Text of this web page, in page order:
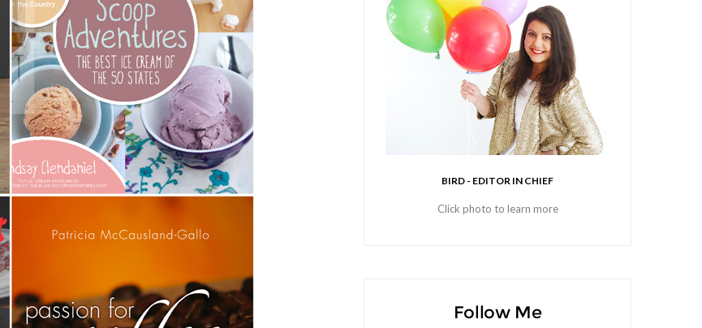
BIRD - EDITOR IN CHIEF
Click photo to learn more
Follow Me